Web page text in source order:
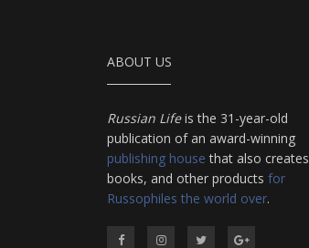
ABOUT US
Russian Lifeis the 31-year-old
publication of an award-winning
publishing house that also creates
books, and other products for
Russophiles the world over.